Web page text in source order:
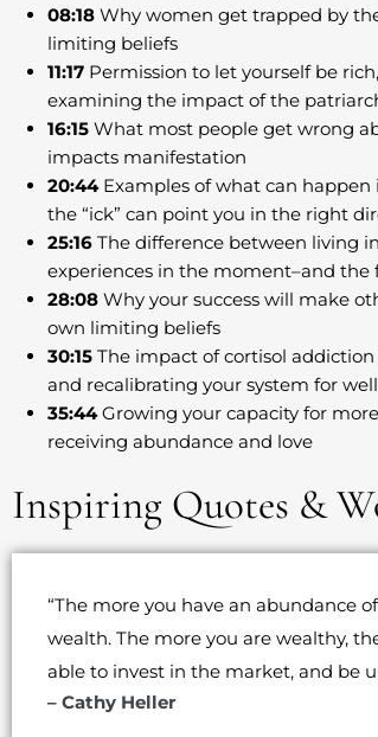
08:18 Why women get trapped by
limiting beliefs
11:17 Permission to let yourself be
examining the impact of the
16:15 What most people get wrong
impacts manifestation
20:44Examples of what can happen
the “ick” can point you in the right
25:16 The difference between living
experiences in the moment–and the
28:08 Why your success will make
own limiting beliefs
30:15 The impact of cortisol
and recalibrating your system for
35:44Growing your capacity for
receiving abundance and love
Inspiring Quotes &
“The more you have an abundance
wealth. The more you are wealthy,
able to invest in the market, and be
– Cathy Heller